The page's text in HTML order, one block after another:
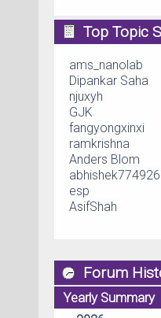
Top Topic
ams_nanolab
Dipankar Saha
njuxyh
GJK
fangyongxinxi
ramkrishna
Anders Blom
esp
AsifShah
Forum
Yearly Summary